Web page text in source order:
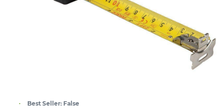
Best Seller: False